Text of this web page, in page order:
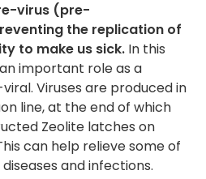
virus (pre-
the replication of
to make us sick. In this
important role as a
Viruses are produced in
line, at the end of which
Zeolite latches on
can help relieve some of
and infections.